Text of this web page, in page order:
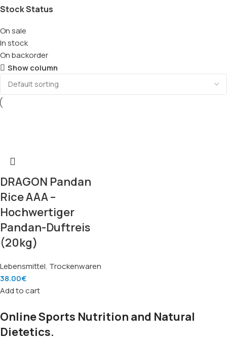
Stock Status
On sale
In stock
On backorder
Show column
DRAGON Pandan
Rice AAA –
Hochwertiger
Pandan-Duftreis
(20kg)
Lebensmittel, Trockenwaren
38.00€
Add to cart
Online Sports Nutrition and Natural
Dietetics.